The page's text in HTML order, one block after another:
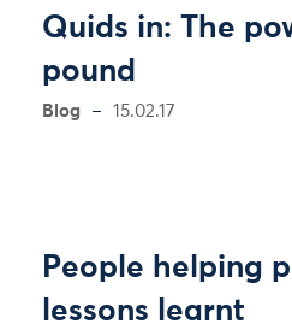
Quids in: The
pound
Blog 15.02.17
People helping
lessons learnt